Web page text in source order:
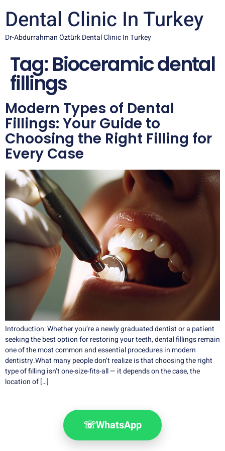
Dental Clinic In Turkey
Dr-Abdurrahman Öztürk Dental Clinic In Turkey
Tag:Bioceramic dental
fillings
Modern Types of Dental
Fillings: Your Guide to
Choosing the Right Filling for
Every Case
Introduction: Whether you’re a newly graduated dentist or a patient
seeking the best option for restoring your teeth, dental fillings remain
one of the most common and essential procedures in modern
dentistry.What many people don’t realize is that choosing the right
type of filling isn’t one-size-fits-all — it depends on the case, the
location of […]
☏WhatsApp